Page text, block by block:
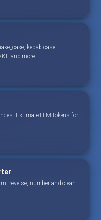
kebab-case,
and more.
Estimate LLM tokens for
reverse, number and clean